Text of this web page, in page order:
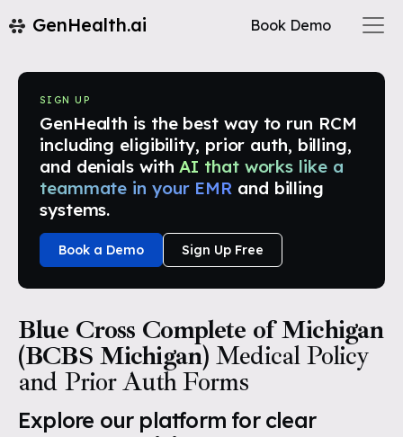
GenHealth.ai Book Demo
SIGN UP
GenHealth is the best way to run RCM
including eligibility, prior auth, billing,
and denials with AI that works like a
teammate in your EMR and billing
systems.
Book a Demo Sign Up Free
Blue Cross Complete of Michigan
(BCBS Michigan) Medical Policy
and Prior Auth Forms
Explore our platform for clear